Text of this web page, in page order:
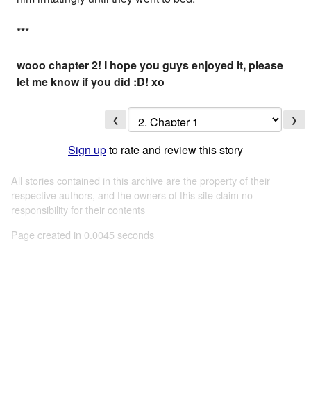
***
wooo chapter 2! I hope you guys enjoyed it, please
let me know if you did :D! xo
❮ ❯
Sign upto rate and review this story
All stories contained in this archive are the property of their
respective authors, and the owners of this site claim no
responsibility for their contents
Page created in 0.0045 seconds